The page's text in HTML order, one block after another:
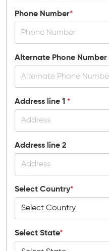
Phone Number*
Alternate Phone Number
Address line 1 *
Address line 2
Select Country*
Select State*